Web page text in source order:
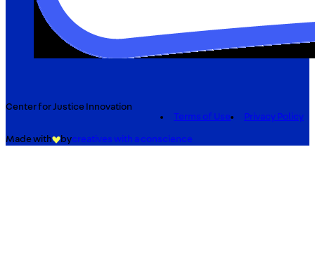
Center for Justice Innovation
Terms of Use
Privacy Policy
Made with bycreatives with a conscience